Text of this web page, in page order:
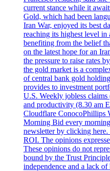
current stance while it
Gold, which had been
Iran War, enjoyed its best
reaching its highest level
benefiting from the belief
on the latest hope for an
the pressure to raise rates
the gold market is a
of central bank gold
provides to investment
U.S. Weekly jobless
and productivity (8.30 am
Cloudflare ConocoPhillips
Morning Bid every
newsletter by clicking
ROI. The opinions
These opinions do not
bound by the Trust
independence and a lack